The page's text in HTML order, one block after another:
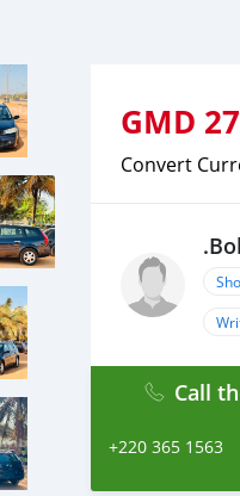
GMD
Convert
Call
+220 365 1563